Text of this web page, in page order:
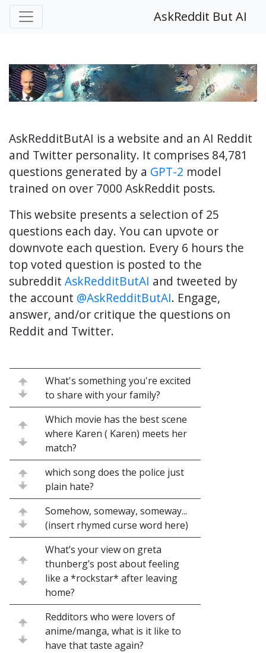
AskReddit But AI
AskRedditButAI is a website and an AI Reddit
and Twitter personality. It comprises 84,781
questions generated by a GPT-2 model
trained on over 7000 AskReddit posts.
This website presents a selection of 25
questions each day. You can upvote or
downvote each question. Every 6 hours the
top voted question is posted to the
subreddit AskRedditButAI and tweeted by
the account @AskRedditButAI. Engage,
answer, and/or critique the questions on
Reddit and Twitter.
What's something you're excited
to share with your family?
Which movie has the best scene
where Karen ( Karen) meets her
match?
which song does the police just
plain hate?
Somehow, someway, someway...
(insert rhymed curse word here)
What’s your view on greta
thunberg’s post about feeling
like a *rockstar* after leaving
home?
Redditors who were lovers of
anime/manga, what is it like to
have that taste again?